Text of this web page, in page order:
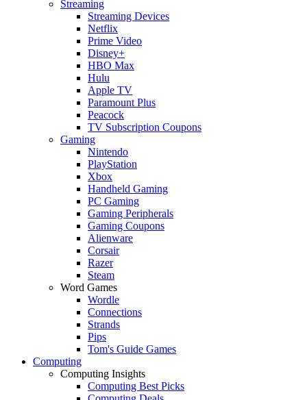
Streaming
Streaming Devices
Netflix
Prime Video
Disney+
HBO Max
Hulu
Apple TV
Paramount Plus
Peacock
TV Subscription Coupons
Gaming
Nintendo
PlayStation
Xbox
Handheld Gaming
PC Gaming
Gaming Peripherals
Gaming Coupons
Alienware
Corsair
Razer
Steam
Word Games
Wordle
Connections
Strands
Pips
Tom's Guide Games
Computing
Computing Insights
Computing Best Picks